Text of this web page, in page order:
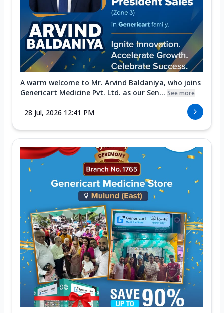
A warm welcome to Mr. Arvind Baldaniya, who joins
Genericart Medicine Pvt. Ltd. as our Sen... See more
28 Jul, 2026 12:41 PM